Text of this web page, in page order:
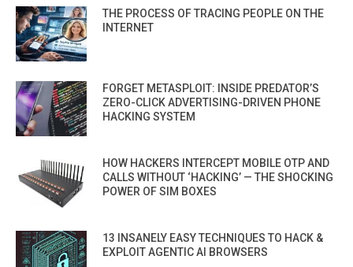
THE PROCESS OF TRACING PEOPLE ON THE
INTERNET
FORGET METASPLOIT: INSIDE PREDATOR’S
ZERO-CLICK ADVERTISING-DRIVEN PHONE
HACKING SYSTEM
HOW HACKERS INTERCEPT MOBILE OTP AND
CALLS WITHOUT ‘HACKING’ — THE SHOCKING
POWER OF SIM BOXES
13 INSANELY EASY TECHNIQUES TO HACK &
EXPLOIT AGENTIC AI BROWSERS